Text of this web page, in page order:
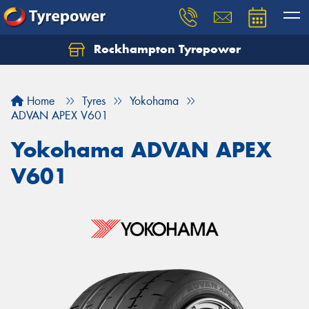
Rockhampton Tyrepower
Home Tyres
Yokohama
ADVAN APEX V601
Yokohama ADVAN APEX
V601
Let us know what you need, and our team will
Your details